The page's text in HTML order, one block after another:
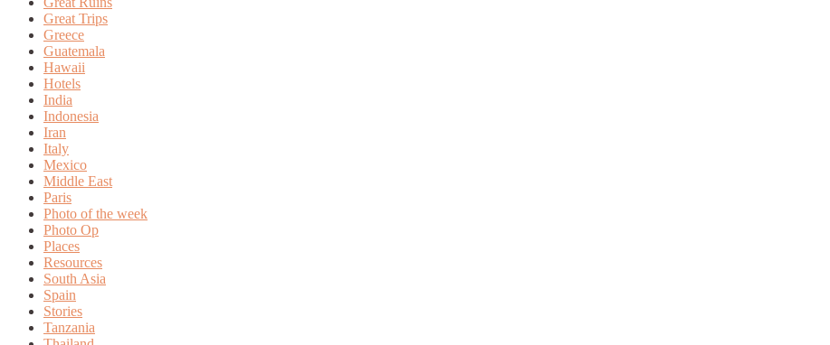
Great Trips
Greece
Guatemala
Hawaii
Hotels
India
Indonesia
Iran
Italy
Mexico
Middle East
Paris
Photo of the week
Photo Op
Places
Resources
South Asia
Spain
Stories
Tanzania